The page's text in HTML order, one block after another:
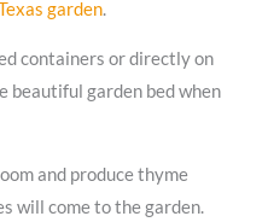
garden.
containers or directly on
beautiful garden bed when
and produce thyme
will come to the garden.